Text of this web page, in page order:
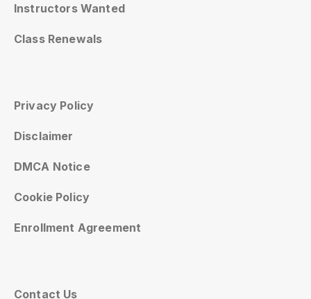
Instructors Wanted
Class Renewals
Privacy Policy
Disclaimer
DMCA Notice
Cookie Policy
Enrollment Agreement
Contact Us